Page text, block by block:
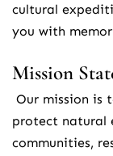
cultural
you with
Mission
protect natural
communities,